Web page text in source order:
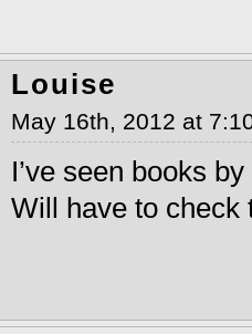
Louise
May 16th, 2012 at
I’ve seen books
Will have to check